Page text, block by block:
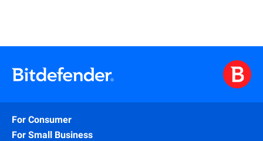
For Consumer
For Small Business